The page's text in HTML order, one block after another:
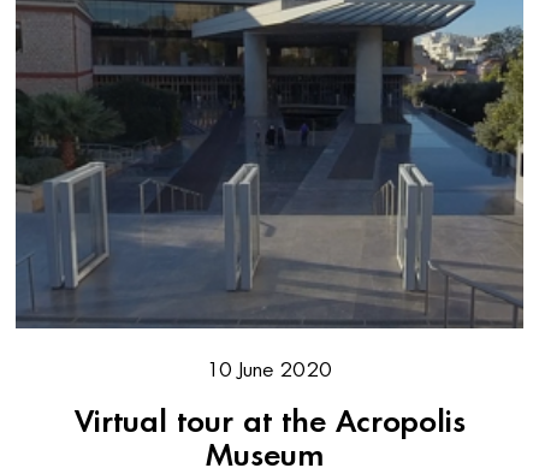
10 June 2020
Virtual tour at the Acropolis
Museum